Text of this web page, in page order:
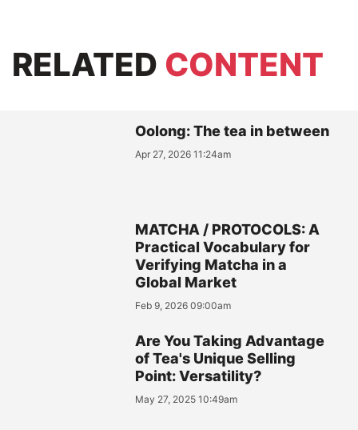
RELATED CONTENT
Oolong: The tea in between
Apr 27, 2026 11:24am
MATCHA / PROTOCOLS: A
Practical Vocabulary for
Verifying Matcha in a
Global Market
Feb 9, 2026 09:00am
Are You Taking Advantage
of Tea's Unique Selling
Point: Versatility?
May 27, 2025 10:49am